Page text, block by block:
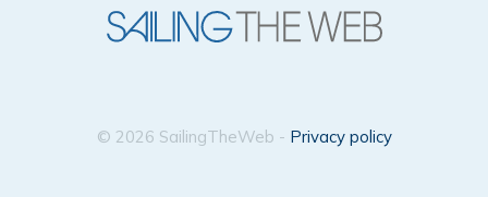
© 2026 SailingTheWeb - Privacy policy